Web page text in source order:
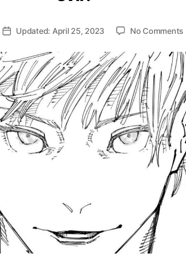
Updated: April 25, 2023 No Comments